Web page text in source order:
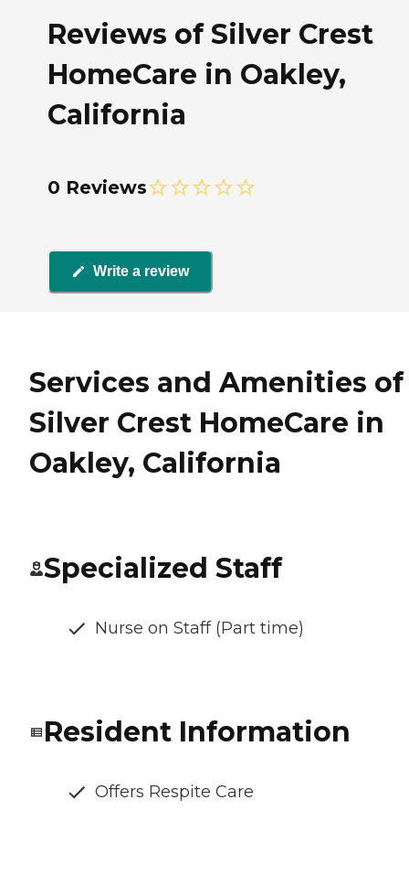
Reviews of Silver Crest
HomeCare in Oakley,
California
0 Reviews
Write a review
Services and Amenities of
Silver Crest HomeCare in
Oakley, California
Specialized Staff
Nurse on Staff (Part time)
Resident Information
Offers Respite Care